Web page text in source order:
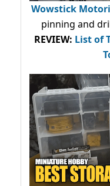
Wowstick
pinning and
REVIEW: List of